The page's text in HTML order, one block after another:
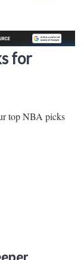
for
top NBA picks